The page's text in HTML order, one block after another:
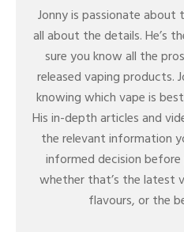
Jonny is passionate about
all about the details. He’s
sure you know all the
released vaping products.
knowing which vape is
His in-depth articles and
the relevant information
informed decision
whether that’s the latest
flavours, or the